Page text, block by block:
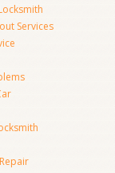
Services